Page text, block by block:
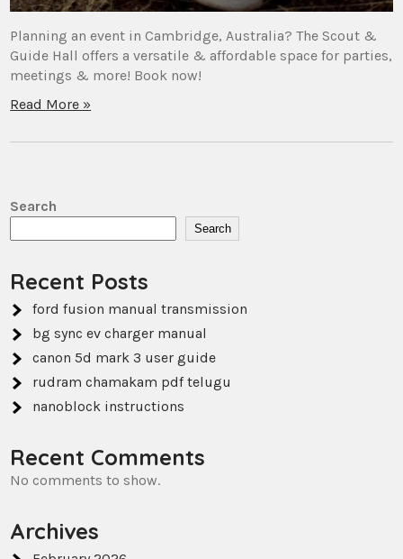
Planning an event in Cambridge, Australia? The Scout &
Guide Hall offers a versatile & affordable space for parties,
meetings & more! Book now!
Read More »
Search
Search
Recent Posts
ford fusion manual transmission
bg sync ev charger manual
canon 5d mark 3 user guide
rudram chamakam pdf telugu
nanoblock instructions
Recent Comments
No comments to show.
Archives